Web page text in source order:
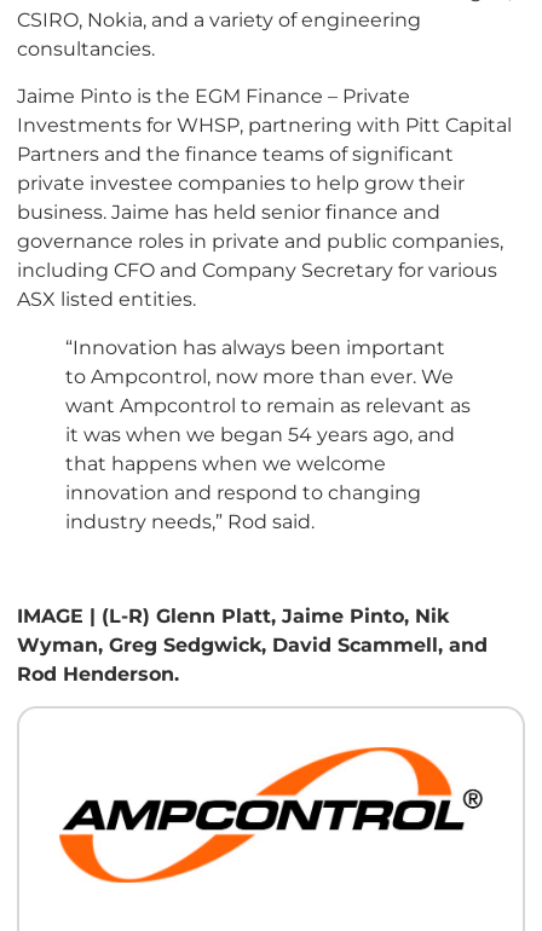
CSIRO, Nokia, and a variety of engineering
consultancies.
Jaime Pinto is the EGM Finance – Private
Investments for WHSP, partnering with Pitt Capital
Partners and the finance teams of significant
private investee companies to help grow their
business. Jaime has held senior finance and
governance roles in private and public companies,
including CFO and Company Secretary for various
ASX listed entities.
“Innovation has always been important
to Ampcontrol, now more than ever. We
want Ampcontrol to remain as relevant as
it was when we began 54 years ago, and
that happens when we welcome
innovation and respond to changing
industry needs,” Rod said.
IMAGE | (L-R) Glenn Platt, Jaime Pinto, Nik
Wyman, Greg Sedgwick, David Scammell, and
Rod Henderson.